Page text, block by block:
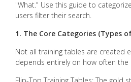
"What." Use this guide to
users filter their search.
1. The Core Categories (Types
Not all training tables are created
depends entirely on how often